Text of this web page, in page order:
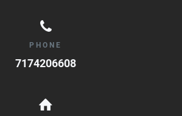
PHONE
7174206608